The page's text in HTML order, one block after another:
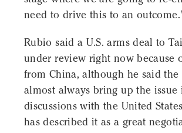
need to drive this to an
Rubio said a U.S. arms deal to
under review right now because
from China, although he said the
almost always bring up the issue
discussions with the United
has described it as a great